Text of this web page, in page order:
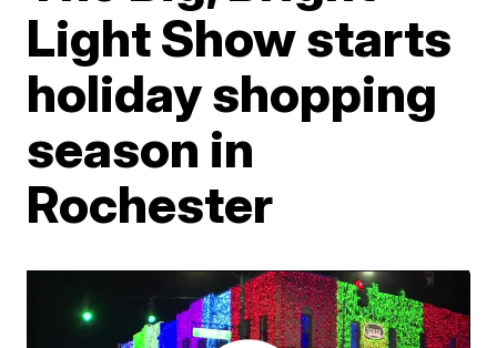
Light Show starts
holiday shopping
season in
Rochester